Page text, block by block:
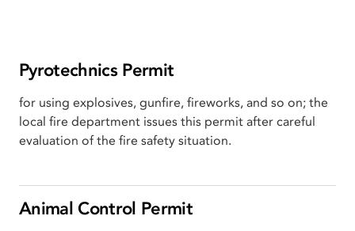
Pyrotechnics Permit
for using explosives, gunfire, fireworks, and so on; the
local fire department issues this permit after careful
evaluation of the fire safety situation.
Animal Control Permit